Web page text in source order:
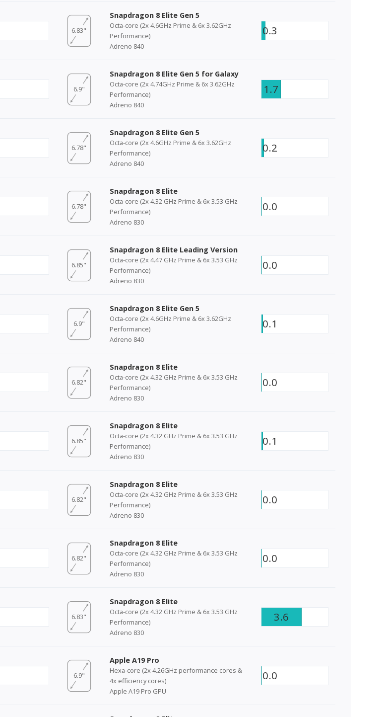
6.83"
Snapdragon 8 Elite Gen 5
Octa-core (2x 4.6GHz Prime & 6x 3.62GHz
Performance)
Adreno 840
0.3
6.9"
Snapdragon 8 Elite Gen 5 for Galaxy
Octa-core (2x 4.74GHz Prime & 6x 3.62GHz
Performance)
Adreno 840
1.7
6.78"
Snapdragon 8 Elite Gen 5
Octa-core (2x 4.6GHz Prime & 6x 3.62GHz
Performance)
Adreno 840
0.2
6.78"
Snapdragon 8 Elite
Octa-core (2x 4.32 GHz Prime & 6x 3.53 GHz
Performance)
Adreno 830
0.0
6.85"
Snapdragon 8 Elite Leading Version
Octa-core (2x 4.47 GHz Prime & 6x 3.53 GHz
Performance)
Adreno 830
0.0
6.9"
Snapdragon 8 Elite Gen 5
Octa-core (2x 4.6GHz Prime & 6x 3.62GHz
Performance)
Adreno 840
0.1
6.82"
Snapdragon 8 Elite
Octa-core (2x 4.32 GHz Prime & 6x 3.53 GHz
Performance)
Adreno 830
0.0
6.85"
Snapdragon 8 Elite
Octa-core (2x 4.32 GHz Prime & 6x 3.53 GHz
Performance)
Adreno 830
0.1
6.82"
Snapdragon 8 Elite
Octa-core (2x 4.32 GHz Prime & 6x 3.53 GHz
Performance)
Adreno 830
0.0
6.82"
Snapdragon 8 Elite
Octa-core (2x 4.32 GHz Prime & 6x 3.53 GHz
Performance)
Adreno 830
0.0
6.83"
Snapdragon 8 Elite
Octa-core (2x 4.32 GHz Prime & 6x 3.53 GHz
Performance)
Adreno 830
3.6
6.9"
Apple A19 Pro
Hexa-core (2x 4.26GHz performance cores &
4x efficiency cores)
Apple A19 Pro GPU
0.0